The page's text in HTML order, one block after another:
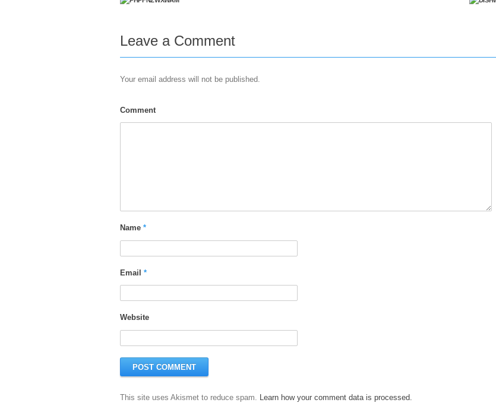
Leave a Comment
Your email address will not be published.
Comment
Name *
Email *
Website
This site uses Akismet to reduce spam. Learn how your comment data is processed.